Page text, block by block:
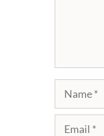
Name
Email